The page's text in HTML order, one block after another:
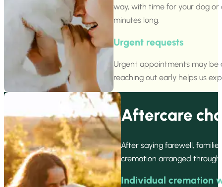
way, with time for your dog
minutes long.
Urgent requests
Urgent appointments may be
reaching out early helps us
Aftercare
After saying farewell,
cremation arranged
Individual cremation